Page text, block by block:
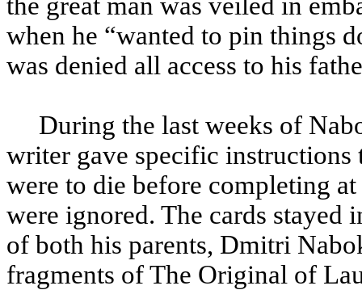
when he “wanted to pin things
was denied all access to his
During the last weeks of
writer gave specific instructions
were to die before completing
were ignored. The cards stayed
of both his parents, Dmitri
fragments of The Original of